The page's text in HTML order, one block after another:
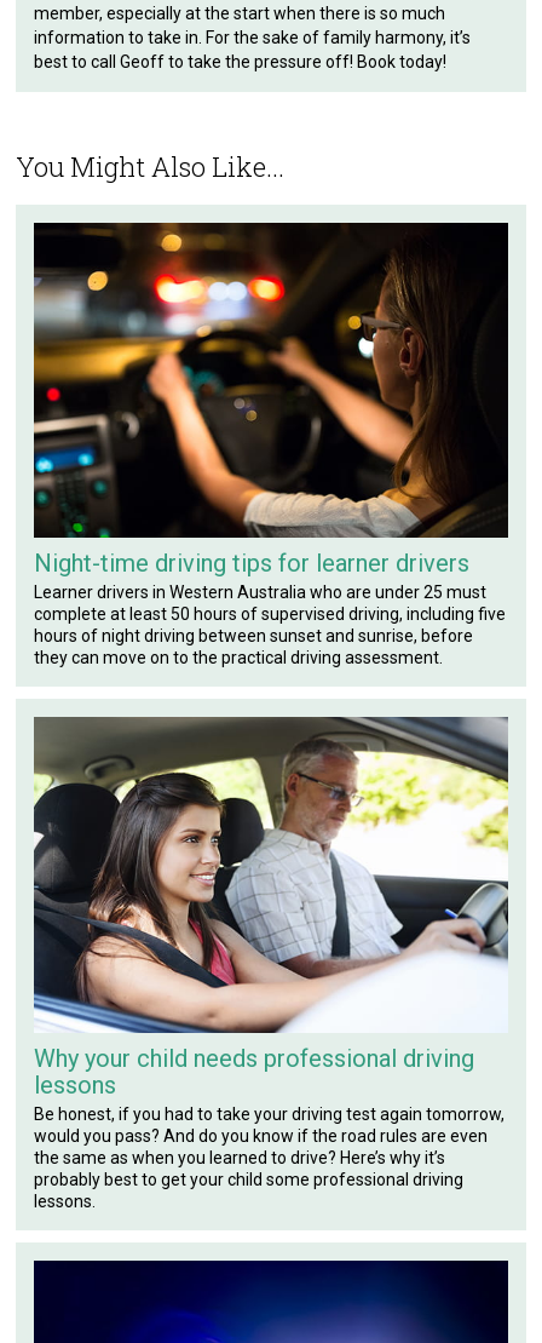
member, especially at the start when there is so much
information to take in. For the sake of family harmony, it’s
best to call Geoff to take the pressure off! Book today!
You Might Also Like...
Night-time driving tips for learner drivers
Learner drivers in Western Australia who are under 25 must
complete at least 50 hours of supervised driving, including five
hours of night driving between sunset and sunrise, before
they can move on to the practical driving assessment.
Why your child needs professional driving
lessons
Be honest, if you had to take your driving test again tomorrow,
would you pass? And do you know if the road rules are even
the same as when you learned to drive? Here’s why it’s
probably best to get your child some professional driving
lessons.